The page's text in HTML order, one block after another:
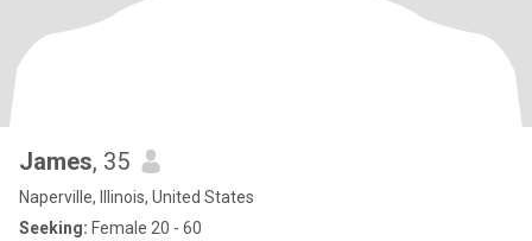
James, 35
Naperville, Illinois, United States
Seeking: Female 20 - 60